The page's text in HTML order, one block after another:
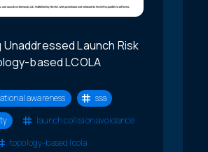
Launch Risk
based LCOLA
awareness
ssa
launch collision avoidance
topology-based lcola